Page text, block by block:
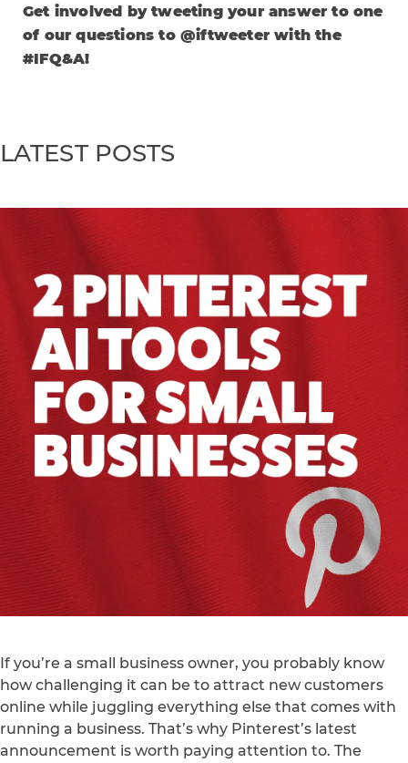
Get involved by tweeting your answer to one
of our questions to @iftweeter with the
#IFQ&A!
LATEST POSTS
If you’re a small business owner, you probably know
how challenging it can be to attract new customers
online while juggling everything else that comes with
running a business. That’s why Pinterest’s latest
announcement is worth paying attention to. The